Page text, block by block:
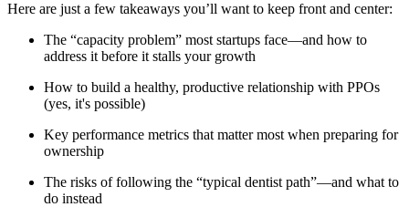
Meet the Team
Testimonials
Here are just a few takeaways you’ll want to keep front and center:
The “capacity problem” most startups face—and how to
address it before it stalls your growth
How to build a healthy, productive relationship with PPOs
(yes, it's possible)
Key performance metrics that matter most when preparing for
ownership
The risks of following the “typical dentist path”—and what to
do instead